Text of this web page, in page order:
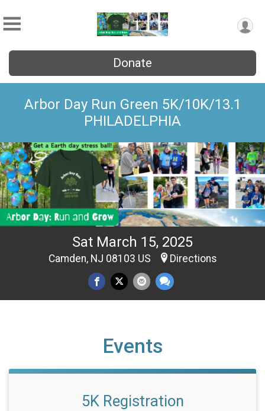
Donate
Arbor Day Run Green 5K/10K/13.1
PHILADELPHIA
Sat March 15, 2025
Camden, NJ 08103 US Directions
Events
5K Registration